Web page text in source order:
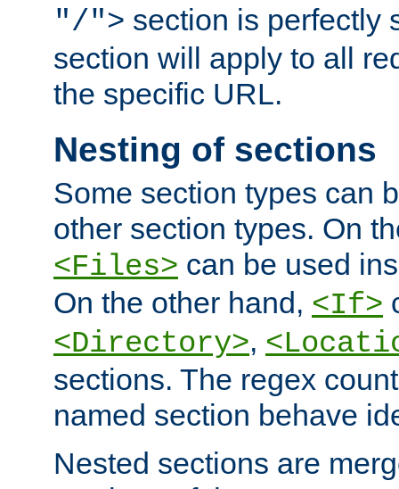
"/"> section is perfectly
section will apply to all
the specific URL.
Nesting of sections
Some section types can
other section types. On
<Files> can be used
On the other hand, <If>
<Directory>,
sections. The regex
named section behave
Nested sections are